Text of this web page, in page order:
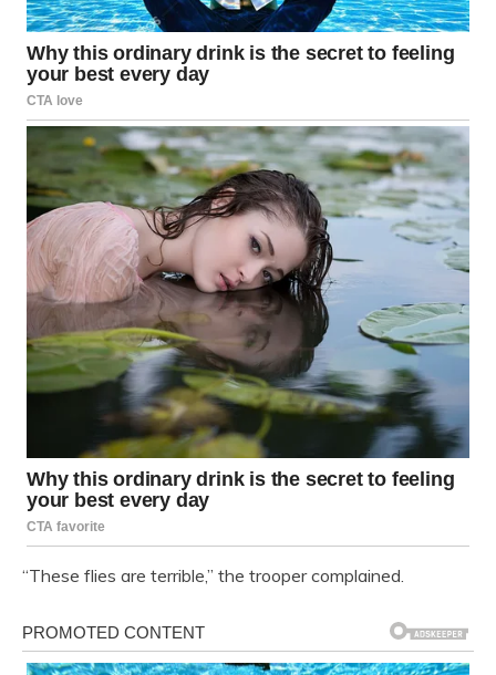
“These flies are terrible,” the trooper complained.